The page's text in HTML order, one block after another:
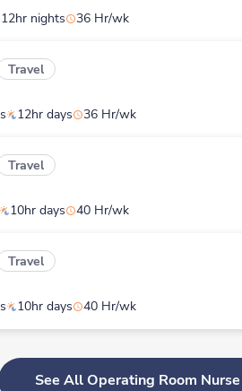
12hr nights 36 Hr/wk
Travel
12hr days 36 Hr/wk
Travel
10hr days 40 Hr/wk
Travel
10hr days 40 Hr/wk
See All Operating Room